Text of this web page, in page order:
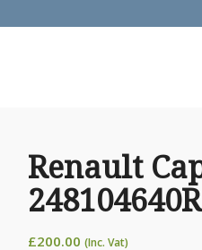
Renault
£200.00 (Inc. Vat)